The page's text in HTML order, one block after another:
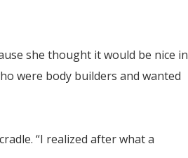
she thought it would be nice in
were body builders and wanted
“I realized after what a